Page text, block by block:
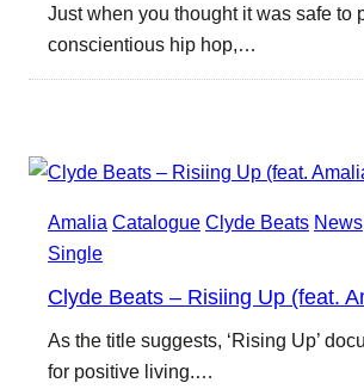
Just when you thought it was safe to
conscientious hip hop,…
Amalia Catalogue Clyde Beats News
Single
Clyde Beats – Risiing Up (feat.
As the title suggests, ‘Rising Up’
for positive living.…